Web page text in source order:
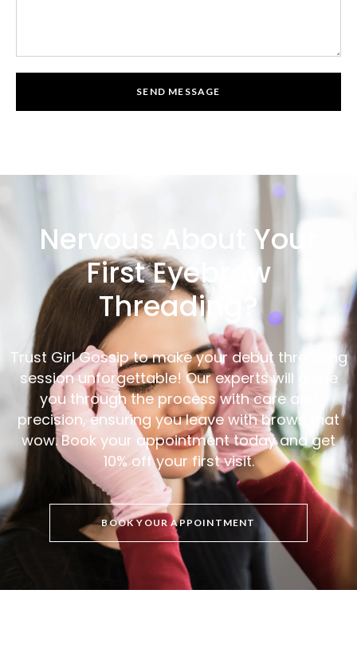
SEND MESSAGE
Nervous About Your
First Eyebrow
Threading?
Trust Girl Gossip to make your debut threading
session unforgettable! Our experts will guide
you through the process with care and
precision, ensuring you leave with brows that
wow. Book your appointment today and get
10% off your first visit.
BOOK YOUR APPOINTMENT